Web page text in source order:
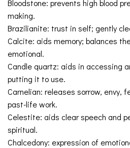
Bloodstone: prevents high blood
making.
Brazilianite: trust in self; gently
Calcite: aids memory; balances
emotional.
Candle quartz: aids in accessing
putting it to use.
Carnelian: releases sorrow, envy,
past-life work.
Celestite: aids clear speech and
spiritual.
Chalcedony: expression of